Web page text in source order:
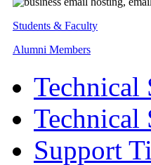
Students & Faculty
Alumni Members
Technical
Technical
Support